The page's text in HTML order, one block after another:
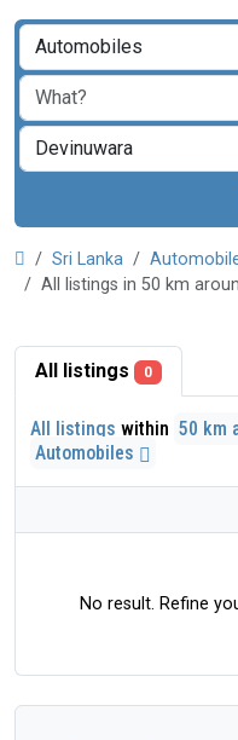
Sri Lanka
All listings in 50 km
All listings 0
All listings within 50 km
Automobiles
No result. Refine